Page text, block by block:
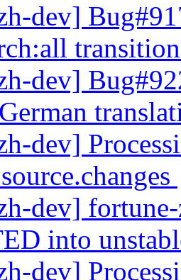
dev]
dev]
dev]
dev]
into
dev]